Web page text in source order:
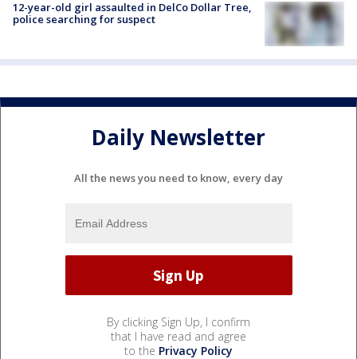
12-year-old girl assaulted in DelCo Dollar Tree,
police searching for suspect
Daily Newsletter
All the news you need to know, every day
By clicking Sign Up, I confirm
that I have read and agree
to the Privacy Policy